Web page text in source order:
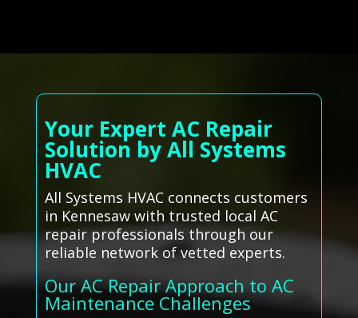
Your Expert AC Repair
Solution by All Systems
HVAC
All Systems HVAC connects customers
in Kennesaw with trusted local AC
repair professionals through our
reliable network of vetted experts.
Our AC Repair Approach to AC
Maintenance Challenges